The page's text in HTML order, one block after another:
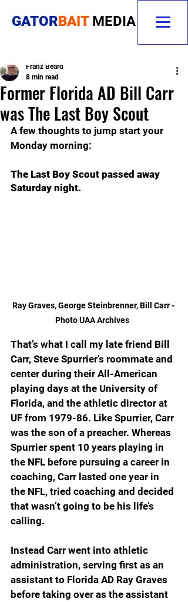
GATORBAIT MEDIA
Former Florida AD Bill Carr
was The Last Boy Scout
Franz Beard
8 min read
A few thoughts to jump start your
Monday morning:
The Last Boy Scout passed away
Saturday night.
Ray Graves, George Steinbrenner, Bill Carr -
Photo UAA Archives
That’s what I call my late friend Bill
Carr, Steve Spurrier’s roommate and
center during their All-American
playing days at the University of
Florida, and the athletic director at
UF from 1979-86. Like Spurrier, Carr
was the son of a preacher. Whereas
Spurrier spent 10 years playing in
the NFL before pursuing a career in
coaching, Carr lasted one year in
the NFL, tried coaching and decided
that wasn’t going to be his life’s
calling.
Instead Carr went into athletic
administration, serving first as an
assistant to Florida AD Ray Graves
before taking over as the assistant